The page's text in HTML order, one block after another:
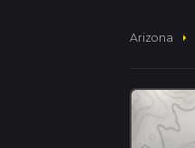
Arizona arrow_right